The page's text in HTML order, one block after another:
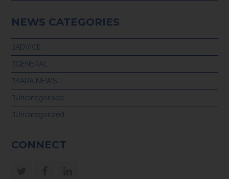
NEWS CATEGORIES
ADVICE
GENERAL
KARA NEWS
Uncategorised
Uncategorized
CONNECT